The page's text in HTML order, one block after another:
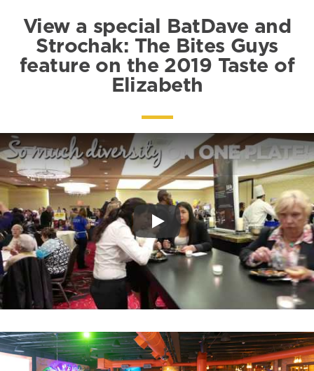
View a special BatDave and
Strochak: The Bites Guys
feature on the 2019 Taste of
Elizabeth
Play